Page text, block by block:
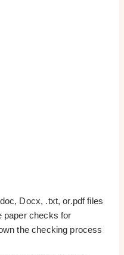
Docx, .txt, or.pdf files
paper checks for
the checking process